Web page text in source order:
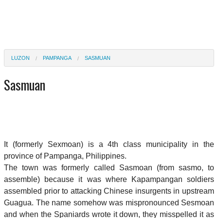
LUZON PAMPANGA SASMUAN
Sasmuan
It (formerly Sexmoan) is a 4th class municipality in the
province of Pampanga, Philippines.
The town was formerly called Sasmoan (from sasmo, to
assemble) because it was where Kapampangan soldiers
assembled prior to attacking Chinese insurgents in upstream
Guagua. The name somehow was mispronounced Sesmoan
and when the Spaniards wrote it down, they misspelled it as